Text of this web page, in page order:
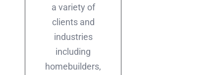
a variety of
clients and
industries
including
homebuilders,